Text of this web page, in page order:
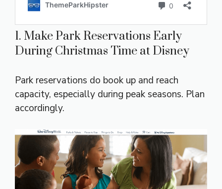
1. Make Park Reservations Early
During Christmas Time at Disney
Park reservations do book up and reach
capacity, especially during peak seasons. Plan
accordingly.